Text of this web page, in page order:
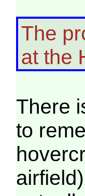
The
at the
There
to